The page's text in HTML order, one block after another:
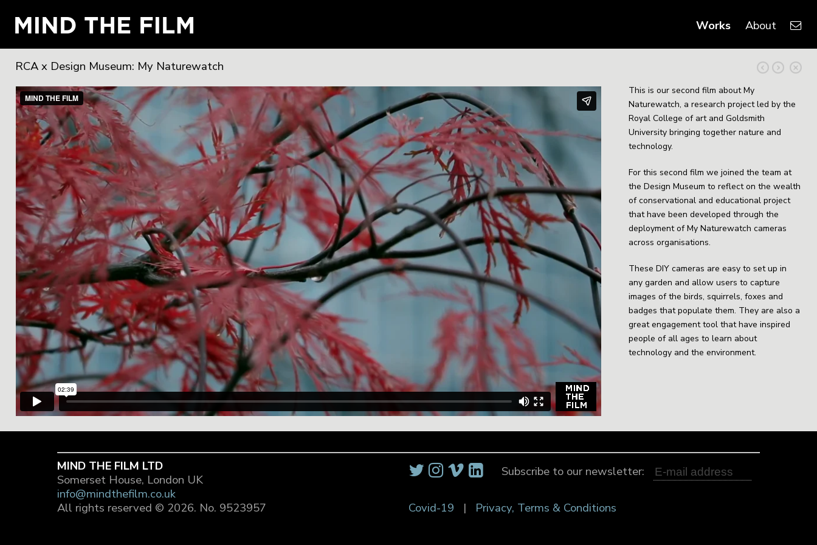
Works About
RCA x Design Museum: My Naturewatch
This is our second film about My
Naturewatch, a research project led by the
Royal College of art and Goldsmith
University bringing together nature and
technology.
For this second film we joined the team at
the Design Museum to reflect on the wealth
of conservational and educational project
that have been developed through the
deployment of My Naturewatch cameras
across organisations.
These DIY cameras are easy to set up in
any garden and allow users to capture
images of the birds, squirrels, foxes and
badges that populate them. They are also a
great engagement tool that have inspired
people of all ages to learn about
technology and the environment.
MIND THE FILM LTD
Somerset House, London UK
info@mindthefilm.co.uk
All rights reserved © 2026. No. 9523957
Subscribe to our newsletter:
Covid-19 | Privacy, Terms & Conditions